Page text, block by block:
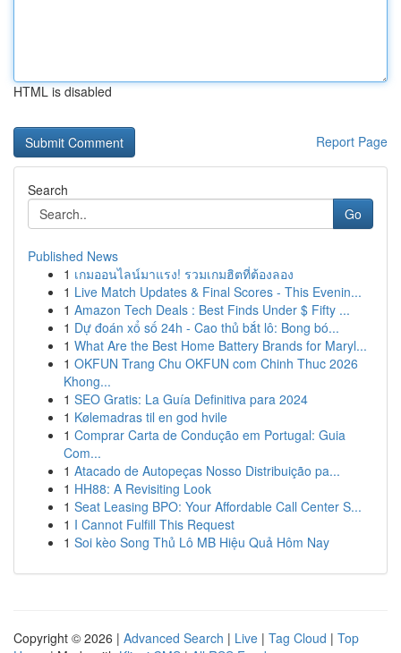
HTML is disabled
Report Page
Search
Go
Published News
1 เกมออนไลน์มาแรง! รวมเกมฮิตที่ต้องลอง
1 Live Match Updates & Final Scores - This Evenin...
1 Amazon Tech Deals : Best Finds Under $ Fifty ...
1 Dự đoán xổ số 24h - Cao thủ bắt lô: Bong bó...
1 What Are the Best Home Battery Brands for Maryl...
1 OKFUN Trang Chu OKFUN com Chinh Thuc 2026
Khong...
1 SEO Gratis: La Guía Definitiva para 2024
1 Kølemadras til en god hvile
1 Comprar Carta de Condução em Portugal: Guia
Com...
1 Atacado de Autopeças Nosso Distribuição pa...
1 HH88: A Revisiting Look
1 Seat Leasing BPO: Your Affordable Call Center S...
1 I Cannot Fulfill This Request
1 Soi kèo Song Thủ Lô MB Hiệu Quả Hôm Nay
Copyright © 2026 | Advanced Search | Live | Tag Cloud | Top